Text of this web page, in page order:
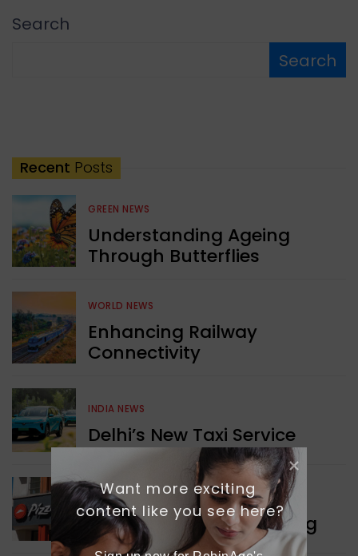
Search
Search
Recent Posts
GREEN NEWS
Understanding Ageing
Through Butterflies
WORLD NEWS
Enhancing Railway
Connectivity
INDIA NEWS
Delhi’s New Taxi Service
WORLD NEWS
Pizza Hut’s New Beginning
Want more exciting
content like you see here?